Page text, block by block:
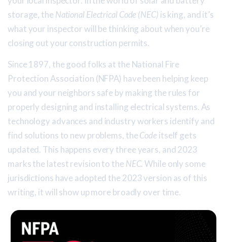
storage, the National Electrical Code (NEC) is king, and it’s
what your inspector will be thinking about when you’re
closing out your construction permits.
Since 1897, the good folks at the National Fire
Protection Association (NFPA) have been helping keep
you and your neighbors safe by making the rules for
properly designing and installing electrical systems. As
technology advances and industry workers identify and
find solutions to new problems, theCode itself gets
updated. This happens every three years, and 2023
marks the latest revision to the NEC. While only some
jurisdictions have adopted the 2023 version as of this
writing, it will show up more broadly over time.